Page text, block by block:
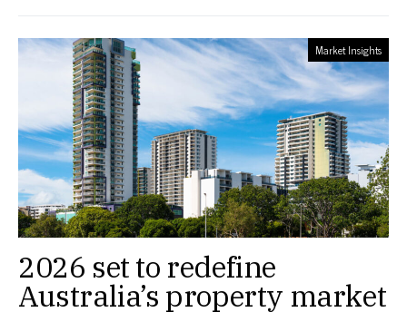
Market Insights
2026 set to redefine
Australia’s property market